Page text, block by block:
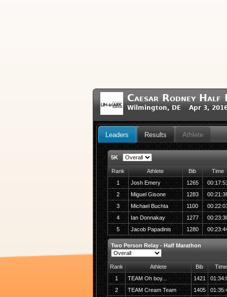
Caesar Rodney
Wilmington, DE Apr 3,
Leaders Results Athlete
5K
Rank Athlete Bib
Time
1
Josh Emery 1265
2
Miguel Gisone 1283
3
Michael Buchta 1100
4
Ian Donnakay 1277
5
Jacob Papadinis 1280
Two Person Relay - Half Marathon
Rank Athlete Bib
Time
1
TEAM Oh boy... 1421
2
TEAM Cream Team 1405